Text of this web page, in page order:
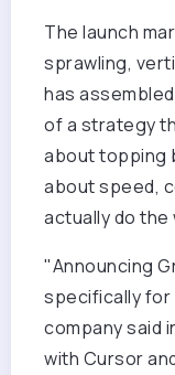
The launch
sprawling,
has
of a strategy
about topping
about speed,
actually do the
"Announcing
specifically for
company said
with Cursor